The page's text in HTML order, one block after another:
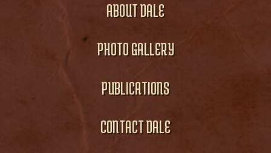
ABOUT DALE
PHOTO GALLERY
PUBLICATIONS
CONTACT DALE